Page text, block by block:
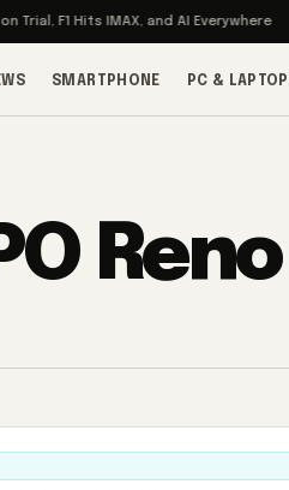
F1 Hits IMAX, and AI Everywhere
SMARTPHONE PC &